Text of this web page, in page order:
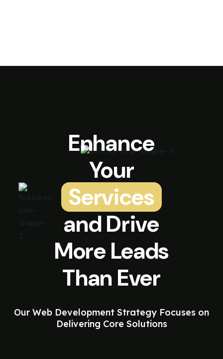
Enhance
Your
Services
and Drive
More Leads
Than Ever
Our Web Development Strategy Focuses on
Delivering Core Solutions